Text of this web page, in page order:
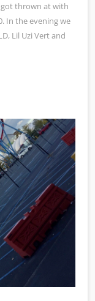
thrown at with
In the evening we
Lil Uzi Vert and